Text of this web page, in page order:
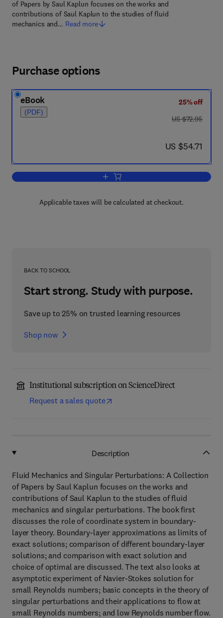
of Papers by Saul Kaplun focuses on the works and
contributions of Saul Kaplun to the studies of fluid
mechanics and… Read more
Purchase options
eBook
(PDF)
25% off
was US $72.95
US $72.95
now US $54.71
US $54.71
Add to cart, Fluid Mechanics and
Applicable taxes will be calculated at checkout.
BACK TO SCHOOL
Start strong. Study with purpose.
Save up to 25% on trusted learning resources
Shop now
Institutional subscription on ScienceDirect
Request a sales quote
Description
Fluid Mechanics and Singular Perturbations: A Collection
of Papers by Saul Kaplun focuses on the works and
contributions of Saul Kaplun to the studies of fluid
mechanics and singular perturbations. The book first
discusses the role of coordinate system in boundary-
layer theory. Boundary-layer approximations as limits of
exact solutions; comparison of different boundary-layer
solutions; and comparison with exact solution and
choice of optimal are discussed. The text also looks at
asymptotic experiment of Navier-Stokes solution for
small Reynolds numbers; basic concepts in the theory of
singular perturbations and their applications to flow at
small Reynolds numbers; and low Reynolds number flow.